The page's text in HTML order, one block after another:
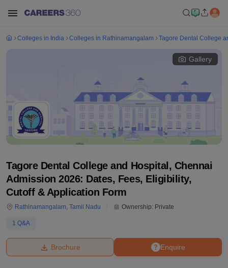
Bhopal
Colleges in India Colleges in Rathinamangalam Tagore Dental College
Gallery
Tagore Dental College and Hospital, Chennai
Admission 2026: Dates, Fees, Eligibility,
Cutoff & Application Form
Rathinamangalam, Tamil Nadu Ownership: Private
1 Q&A
Enquire
Brochure